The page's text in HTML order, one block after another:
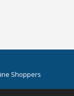
Shoppers